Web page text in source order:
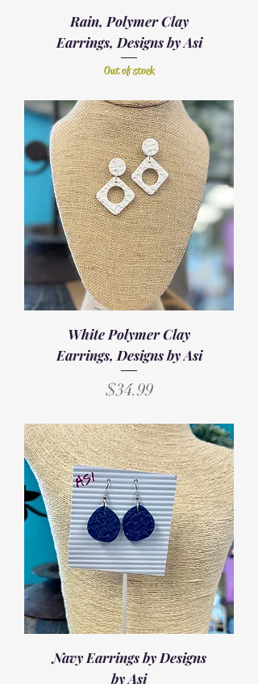
Rain, Polymer Clay
Earrings, Designs by Asi
Out of stock
White Polymer Clay
Earrings, Designs by Asi
Price
$34.99
Navy Earrings by Designs
by Asi